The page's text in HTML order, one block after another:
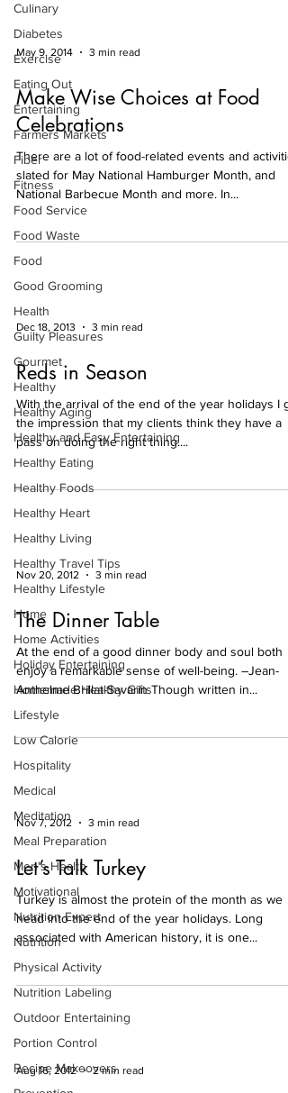
Culinary
Diabetes
Exercise
Eating Out
Entertaining
Farmers Markets
Fiber
Fitness
Food Service
Food Waste
Food
Good Grooming
Health
Guilty Pleasures
Gourmet
Healthy
Healthy Aging
Healthy and Easy Entertaining
Healthy Eating
Healthy Foods
Healthy Heart
Healthy Living
Healthy Travel Tips
Healthy Lifestyle
Home
Home Activities
Holiday Entertaining
Homemade Healthy Gifts
Lifestyle
Low Calorie
Hospitality
Medical
Meditation
Meal Preparation
Men's Health
Motivational
Nutrition Expert
Nutrition
Physical Activity
Nutrition Labeling
Outdoor Entertaining
Portion Control
Recipe Makeovers
May 9, 2014 3 min read
Make Wise Choices at Food
Celebrations
There are a lot of food-related events and
slated for May National Hamburger Month, and
National Barbecue Month and more. In...
Dec 18, 2013 3 min read
Reds in Season
With the arrival of the end of the year holidays I
the impression that my clients think they have a
pass on doing the right thing....
Nov 20, 2012 3 min read
The Dinner Table
At the end of a good dinner body and soul both
enjoy a remarkable sense of well-being. –Jean-
Anthelme Brillat-Savarin Though written in...
Nov 7, 2012 3 min read
Let’s Talk Turkey
Turkey is almost the protein of the month as we
head into the end of the year holidays. Long
associated with American history, it is one...
Aug 16, 2012 2 min read